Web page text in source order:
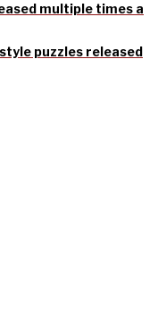
multiple times a
puzzles released